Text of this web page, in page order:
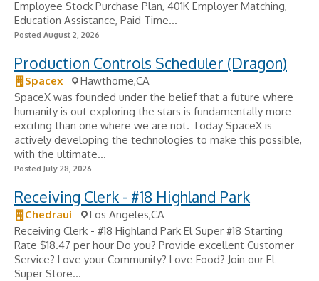
Employee Stock Purchase Plan, 401K Employer Matching,
Education Assistance, Paid Time...
Posted August 2, 2026
Production Controls Scheduler (Dragon)
Spacex
Hawthorne,CA
SpaceX was founded under the belief that a future where
humanity is out exploring the stars is fundamentally more
exciting than one where we are not. Today SpaceX is
actively developing the technologies to make this possible,
with the ultimate...
Posted July 28, 2026
Receiving Clerk - #18 Highland Park
Chedraui
Los Angeles,CA
Receiving Clerk - #18 Highland Park El Super #18 Starting
Rate $18.47 per hour Do you? Provide excellent Customer
Service? Love your Community? Love Food? Join our El
Super Store...